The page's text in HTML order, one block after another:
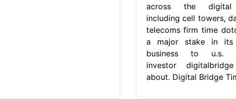
across the digital
including cell towers,
telecoms firm time
a major stake in its
business to u.s.
investor
about. Digital Bridge